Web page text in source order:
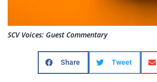
SCV Voices: Guest Commentary
Share Tweet